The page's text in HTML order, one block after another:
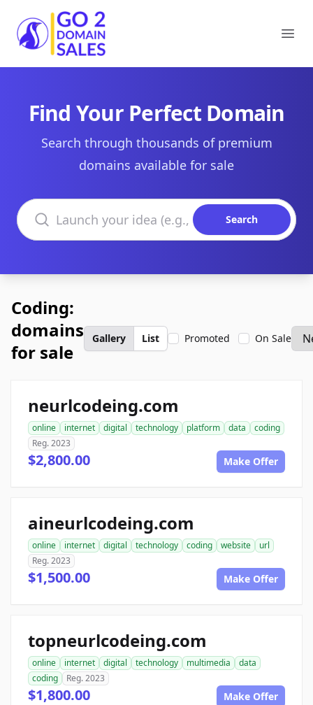
Go2DomainSales
Find Your Perfect Domain
Search through thousands of premium
domains available for sale
Search domains
Search
Coding:
domains
for sale
Gallery List Promoted On Sale
neurlcodeing.com
online internet digital technology platform data
coding
Reg. 2023
$2,800.00 Make Offer
aineurlcodeing.com
online internet digital technology coding website
url
Reg. 2023
$1,500.00 Make Offer
topneurlcodeing.com
online internet digital technology multimedia
data
coding
Reg. 2023
$1,800.00 Make Offer